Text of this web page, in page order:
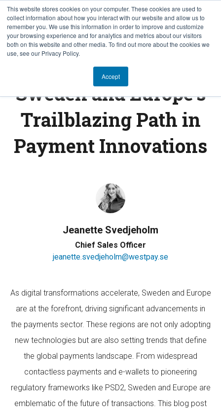
This website stores cookies on your computer. These cookies are used to
collect information about how you interact with our website and allow us to
remember you. We use this information in order to improve and customize
your browsing experience and for analytics and metrics about our visitors
both on this website and other media. To find out more about the cookies we
use, see our Privacy Policy.
Accept
EN
Sweden and Europe's
Trailblazing Path in
Payment Innovations
Jeanette Svedjeholm
Chief Sales Officer
jeanette.svedjeholm@westpay.se
As digital transformations accelerate, Sweden and Europe
are at the forefront, driving significant advancements in
the payments sector. These regions are not only adopting
new technologies but are also setting trends that define
the global payments landscape. From widespread
contactless payments and e-wallets to pioneering
regulatory frameworks like PSD2, Sweden and Europe are
emblematic of the future of transactions. This blog post